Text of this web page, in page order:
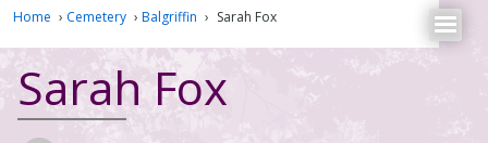
Home › Cemetery › Balgriffin › Sarah Fox
Sarah Fox